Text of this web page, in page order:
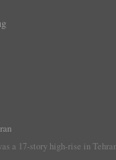
a 17-story high-rise in